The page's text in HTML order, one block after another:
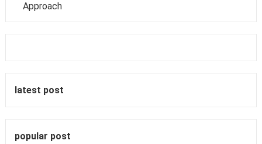
Approach
latest post
popular post